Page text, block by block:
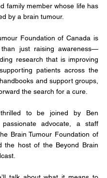
family member whose life has
by a brain tumour.
Foundation of Canada is
just raising awareness—
research that is improving
patients across the
and support groups,
the search for a cure.
thrilled to be joined by Ben
advocate, a staff
Brain Tumour Foundation of
the host of the Beyond Brain